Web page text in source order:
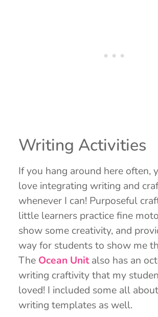
Writing Activities
If you hang around here often,
love integrating writing and
whenever I can! Purposeful
little learners practice fine
show some creativity, and
way for students to show me
The Ocean Unitalso has an
writing craftivity that my
loved! I included some all
writing templates as well.